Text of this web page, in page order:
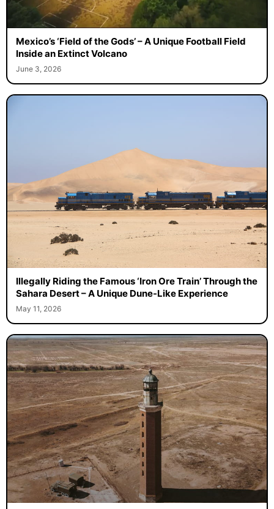
Mexico’s ‘Field of the Gods’ – A Unique Football Field
Inside an Extinct Volcano
June 3, 2026
Illegally Riding the Famous ‘Iron Ore Train’ Through the
Sahara Desert – A Unique Dune-Like Experience
May 11, 2026